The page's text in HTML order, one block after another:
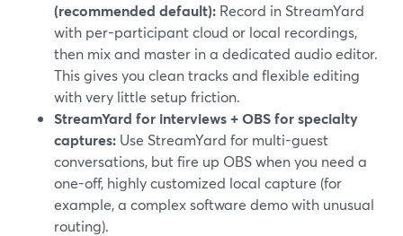
(recommended default): Record in StreamYard
with per-participant cloud or local recordings,
then mix and master in a dedicated audio editor.
This gives you clean tracks and flexible editing
with very little setup friction.
StreamYard for interviews + OBS for specialty
captures: Use StreamYard for multi-guest
conversations, but fire up OBS when you need a
one-off, highly customized local capture (for
example, a complex software demo with unusual
routing).